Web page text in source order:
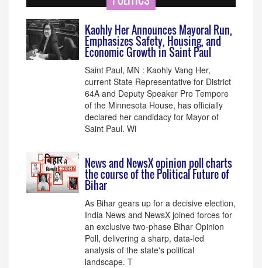
Kaohly Her Announces Mayoral Run,
Emphasizes Safety, Housing, and
Economic Growth in Saint Paul
Saint Paul, MN : Kaohly Vang Her,
current State Representative for District
64A and Deputy Speaker Pro Tempore
of the Minnesota House, has officially
declared her candidacy for Mayor of
Saint Paul. Wi
News and NewsX opinion poll charts
the course of the Political Future of
Bihar
As Bihar gears up for a decisive election,
India News and NewsX joined forces for
an exclusive two-phase Bihar Opinion
Poll, delivering a sharp, data-led
analysis of the state's political
landscape. T